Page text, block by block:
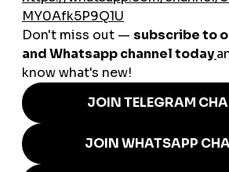
Create passive income by managing social
friends, local brands, or your own project.
Features of a
SMM Panel
Nigeria-targeted services
Fast delivery with refill and non-
Real-time analytics and service